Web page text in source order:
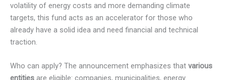
volatility of energy costs and more demanding climate
targets, this fund acts as an accelerator for those who
already have a solid idea and need financial and technical
traction.
Who can apply? The announcement emphasizes that various
entities are eligible: companies, municipalities, energy